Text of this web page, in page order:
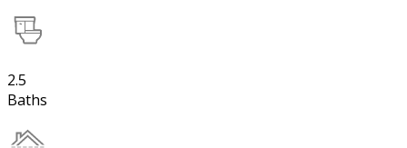
2.5
Baths